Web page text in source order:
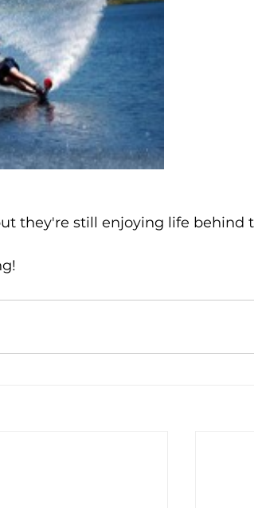
they're still enjoying life behind